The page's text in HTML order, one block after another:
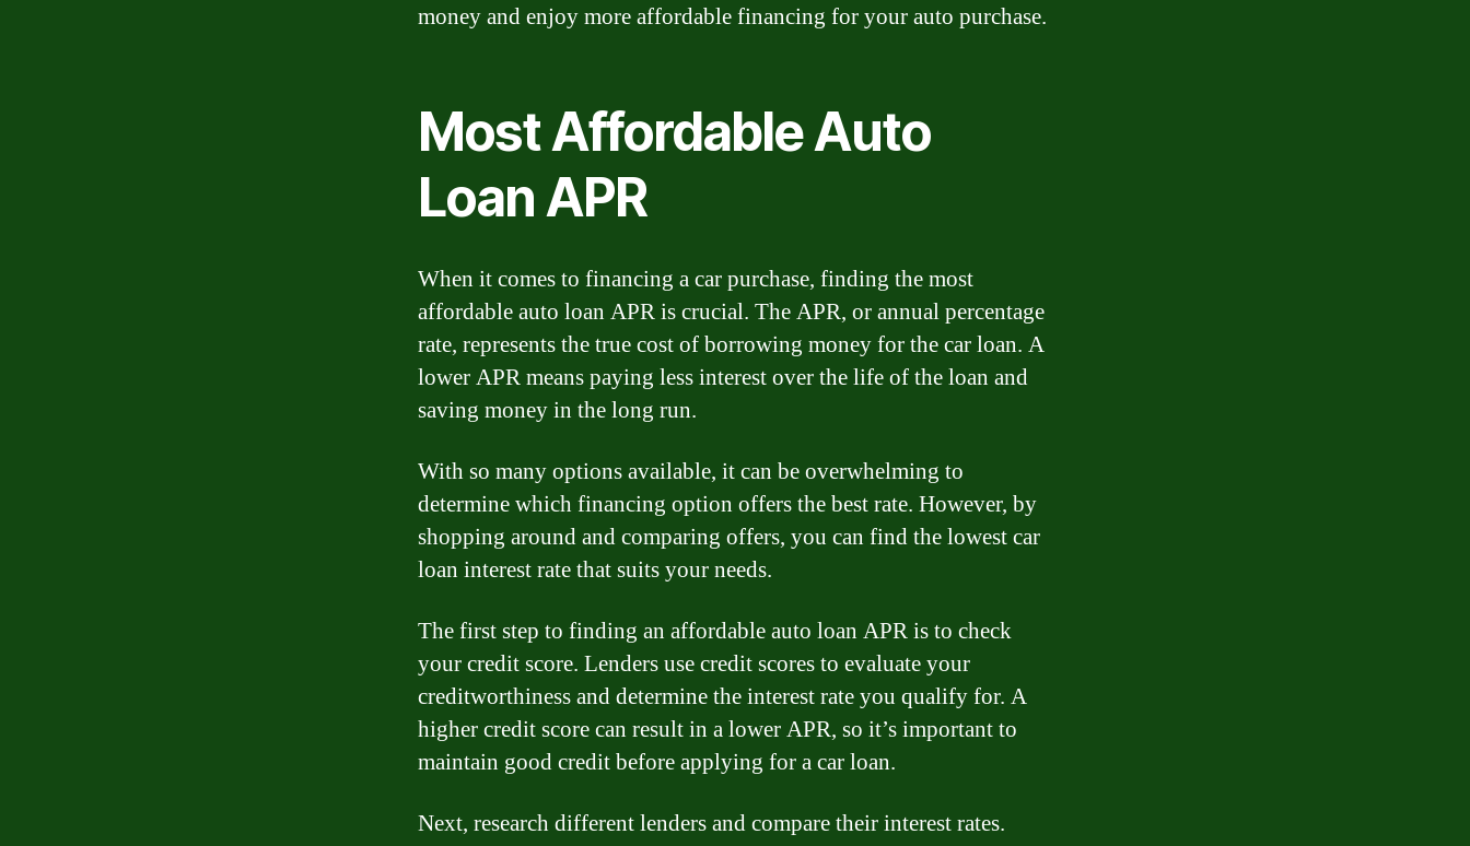
money and enjoy more affordable financing for your auto purchase.
Most Affordable Auto
Loan APR
When it comes to financing a car purchase, finding the most
affordable auto loan APR is crucial. The APR, or annual percentage
rate, represents the true cost of borrowing money for the car loan. A
lower APR means paying less interest over the life of the loan and
saving money in the long run.
With so many options available, it can be overwhelming to
determine which financing option offers the best rate. However, by
shopping around and comparing offers, you can find the lowest car
loan interest rate that suits your needs.
The first step to finding an affordable auto loan APR is to check
your credit score. Lenders use credit scores to evaluate your
creditworthiness and determine the interest rate you qualify for. A
higher credit score can result in a lower APR, so it’s important to
maintain good credit before applying for a car loan.
Next, research different lenders and compare their interest rates.